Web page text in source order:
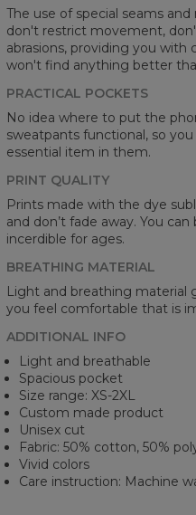
The use of special seams
don't restrict movement,
abrasions, providing you with
won't find anything better
PRACTICAL POCKETS
No idea where to put the
sweatpants functional, so
essential item in them.
PRINT QUALITY
Prints made with the dye
and don’t fade away. You
incerdible for ages.
BREATHING MATERIAL
Light and breathing material
you feel comfortable that is
ADDITIONAL INFO
Light and breathable
Spacious pocket
Size range: XS-2XL
Custom made product
Unisex cut
Fabric: 50% cotton, 50%
Vivid colors
Care instruction: Machine